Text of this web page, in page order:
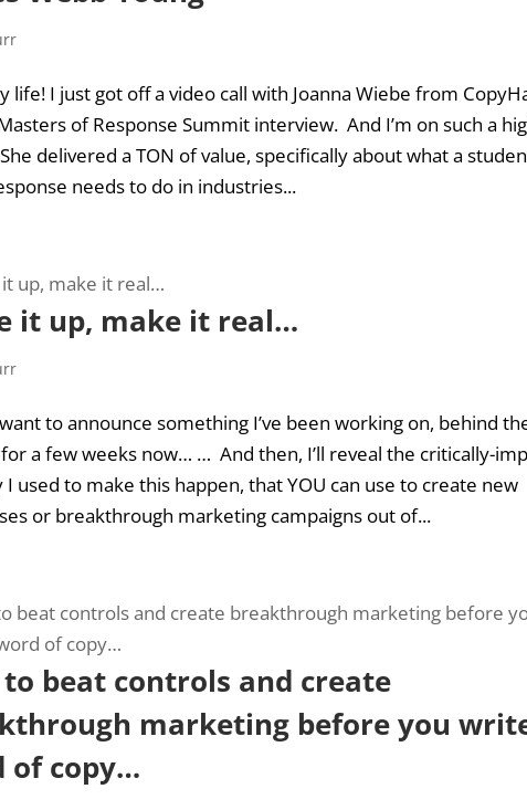
life! I just got off a video call with Joanna Wiebe from
of Response Summit interview. And I’m on such a
delivered a TON of value, specifically about what a
needs to do in industries...
it up, make it real…
to announce something I’ve been working on, behind
a few weeks now… … And then, I’ll reveal the critically-
I used to make this happen, that YOU can use to create new
or breakthrough marketing campaigns out of...
beat controls and create
marketing before you
of copy…